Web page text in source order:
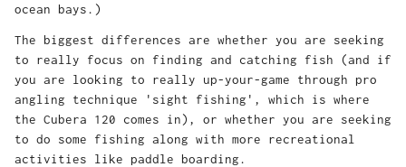
ocean bays.)
The biggest differences are whether you are seeking
to really focus on finding and catching fish (and if
you are looking to really up-your-game through pro
angling technique 'sight fishing', which is where
the Cubera 120 comes in), or whether you are seeking
to do some fishing along with more recreational
activities like paddle boarding.